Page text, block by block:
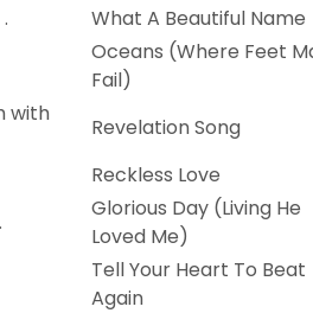
What A Beautiful Name
Oceans (Where Feet
Fail)
with
Revelation Song
Reckless Love
Glorious Day (Living He
Loved Me)
Tell Your Heart To Beat
Again